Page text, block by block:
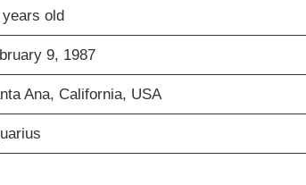
old
9, 1987
Ana, California, USA